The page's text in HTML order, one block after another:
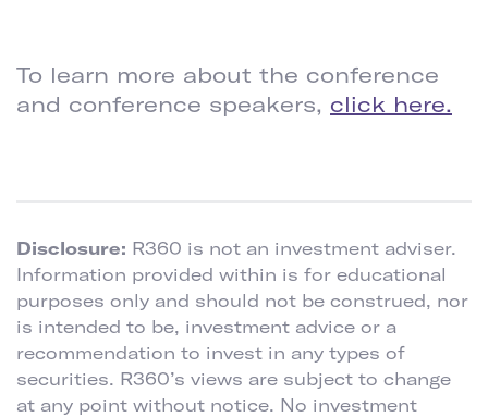
To learn more about the conference
and conference speakers, click here.
Disclosure: R360 is not an investment adviser.
Information provided within is for educational
purposes only and should not be construed, nor
is intended to be, investment advice or a
recommendation to invest in any types of
securities. R360’s views are subject to change
at any point without notice. No investment